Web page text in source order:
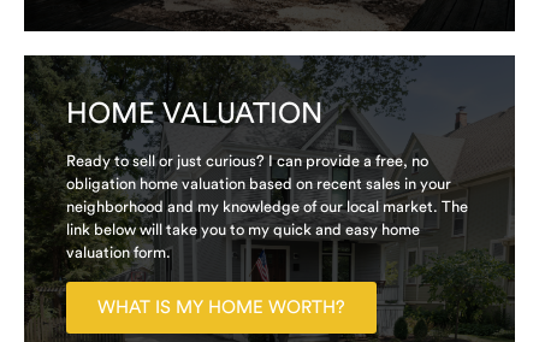
HOME VALUATION
Ready to sell or just curious? I can provide a free, no
obligation home valuation based on recent sales in your
neighborhood and my knowledge of our local market. The
link below will take you to my quick and easy home
valuation form.
WHAT IS MY HOME WORTH?